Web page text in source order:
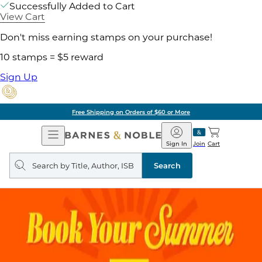
Successfully Added to Cart
View Cart
Don't miss earning stamps on your purchase!
10 stamps = $5 reward
Sign Up
Free Shipping on Orders of $60 or More
Open
Navigation
Barnes
&
Noble
Join
Sign In Cart
Search
query
Search